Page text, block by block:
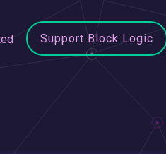
Support Block Logic